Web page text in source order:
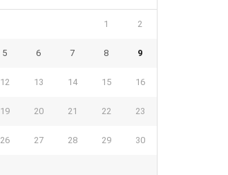
1 2
5 6 7 8 9
12 13 14 15 16
19 20 21 22 23
26 27 28 29 30